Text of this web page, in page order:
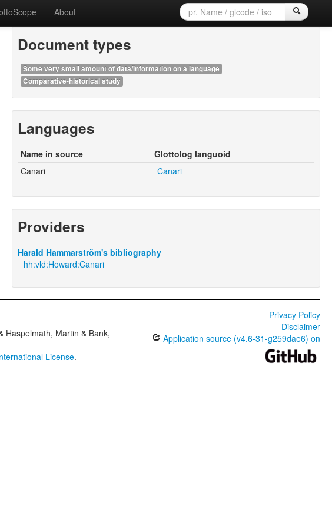
About
Document types
Some very small amount of data/information on a language
Comparative-historical study
Languages
Name in source
Glottolog languoid
Canari
Canari
Providers
Harald Hammarström's bibliography
hh:vld:Howard:Canari
Haspelmath, Martin & Bank,
License.
Privacy Policy
Disclaimer
Application source (v4.6-31-g259dae6) on